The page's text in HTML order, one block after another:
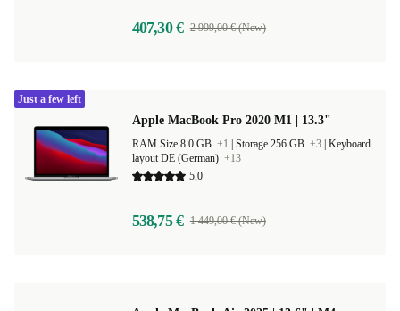
407,30 € 2 999,00 € (New)
Apple MacBook Pro 2020 M1 | 13.3"
RAM Size 8.0 GB +1 Storage 256 GB +3 Keyboard
layout DE (German) +13
5,0
538,75 € 1 449,00 € (New)
Just a few left